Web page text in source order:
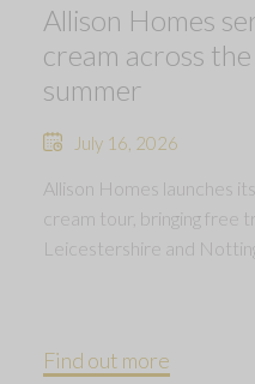
Allison Homes
cream across
summer
July 16, 2026
Allison Homes launches
cream tour, bringing free
Leicestershire and
Find out more